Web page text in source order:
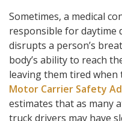
Sometimes, a medical
responsible for daytime
disrupts a person’s
body’s ability to reach
leaving them tired when
Motor Carrier Safety
estimates that as many
truck drivers may have